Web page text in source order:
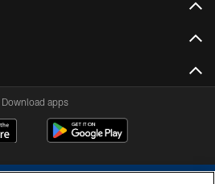
Download apps